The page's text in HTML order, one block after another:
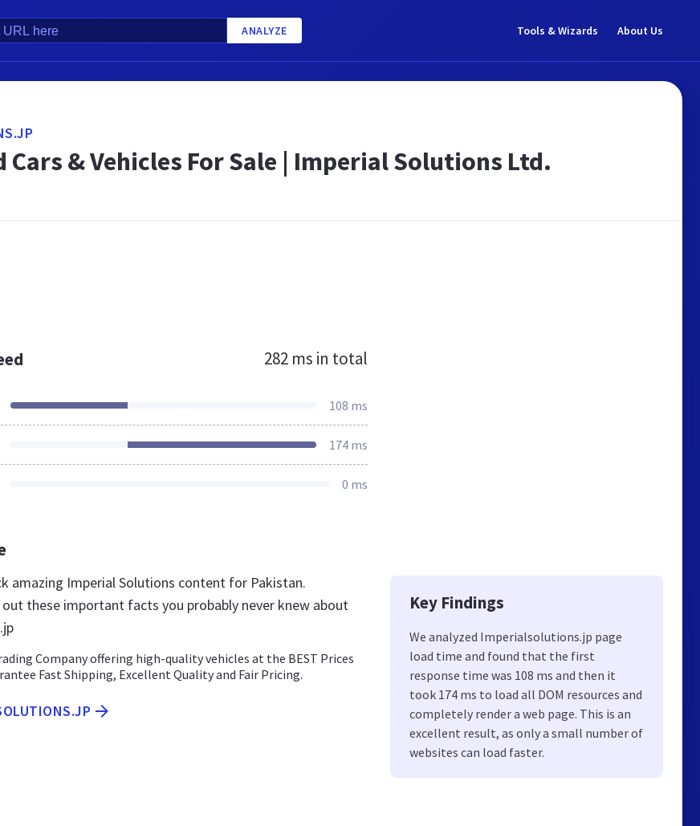
ANALYZE Tools & Wizards About Us
Cars & Vehicles For Sale | Imperial Solutions Ltd.
282 ms in total
108 ms
174 ms
0 ms
amazing Imperial Solutions content for Pakistan.
out these important facts you probably never knew about
Company offering high-quality vehicles at the BEST Prices
Fast Shipping, Excellent Quality and Fair Pricing.
Key Findings
We analyzed Imperialsolutions.jp page
load time and found that the first
response time was 108 ms and then it
took 174 ms to load all DOM resources and
completely render a web page. This is an
excellent result, as only a small number of
websites can load faster.